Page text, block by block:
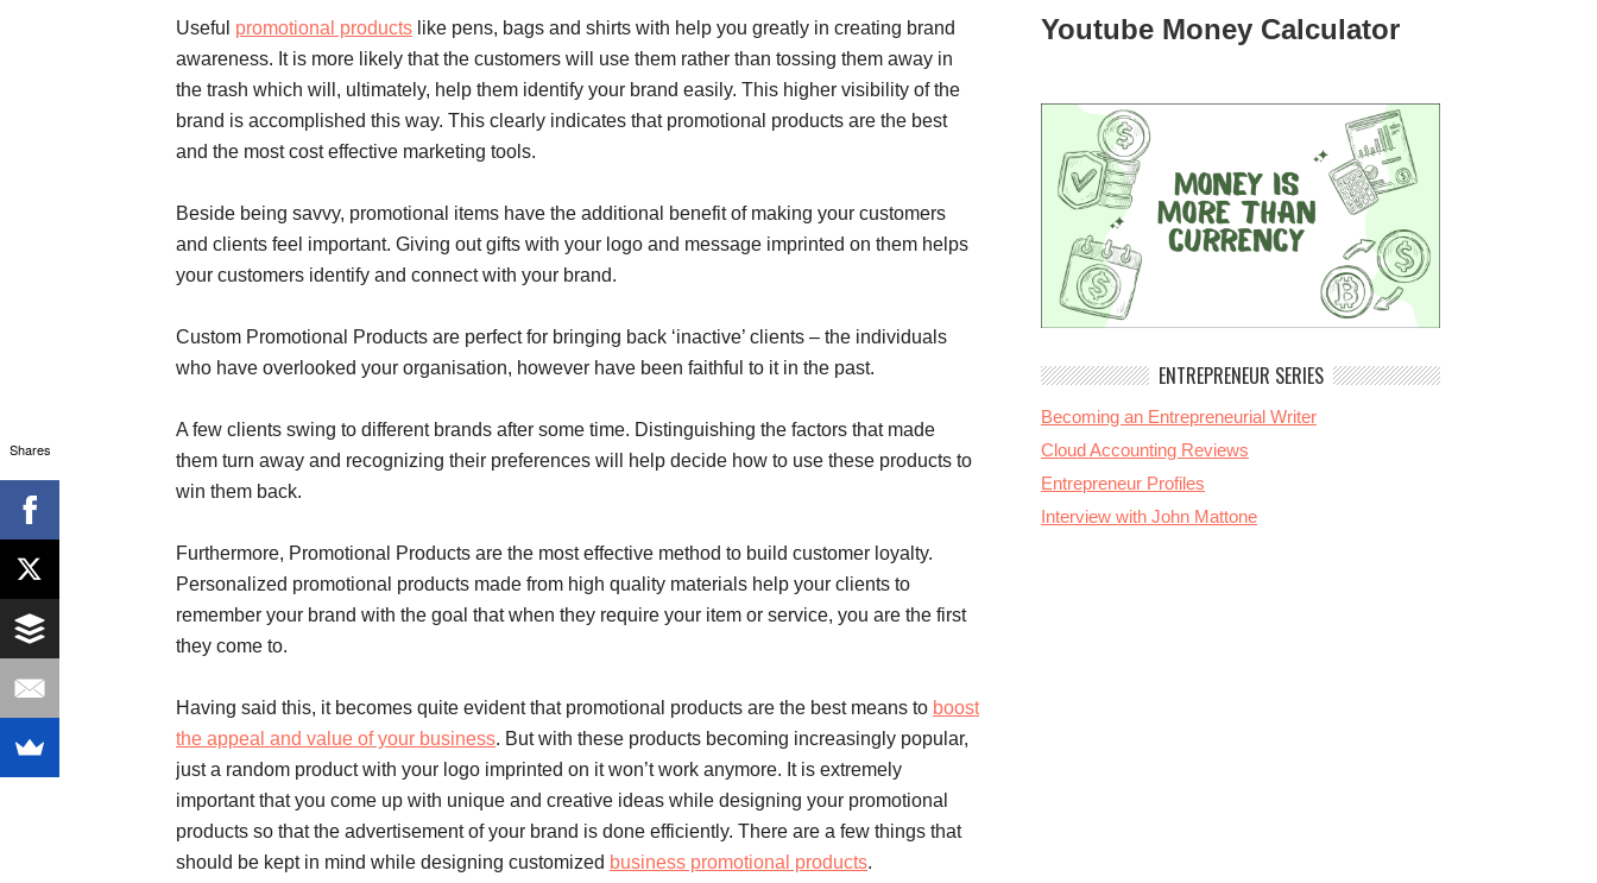
Useful promotional products like pens, bags and shirts with help you greatly in creating brand
awareness. It is more likely that the customers will use them rather than tossing them away in
the trash which will, ultimately, help them identify your brand easily. This higher visibility of the
brand is accomplished this way. This clearly indicates that promotional products are the best
and the most cost effective marketing tools.
Beside being savvy, promotional items have the additional benefit of making your customers
and clients feel important. Giving out gifts with your logo and message imprinted on them helps
your customers identify and connect with your brand.
Custom Promotional Products are perfect for bringing back ‘inactive’ clients – the individuals
who have overlooked your organisation, however have been faithful to it in the past.
A few clients swing to different brands after some time. Distinguishing the factors that made
them turn away and recognizing their preferences will help decide how to use these products to
win them back.
Furthermore, Promotional Products are the most effective method to build customer loyalty.
Personalized promotional products made from high quality materials help your clients to
remember your brand with the goal that when they require your item or service, you are the first
they come to.
Having said this, it becomes quite evident that promotional products are the best means to boost
the appeal and value of your business. But with these products becoming increasingly popular,
just a random product with your logo imprinted on it won’t work anymore. It is extremely
important that you come up with unique and creative ideas while designing your promotional
products so that the advertisement of your brand is done efficiently. There are a few things that
should be kept in mind while designing customized business promotional products.
Youtube Money Calculator
ENTREPRENEUR SERIES
Becoming an Entrepreneurial Writer
Cloud Accounting Reviews
Entrepreneur Profiles
Interview with John Mattone
Shares